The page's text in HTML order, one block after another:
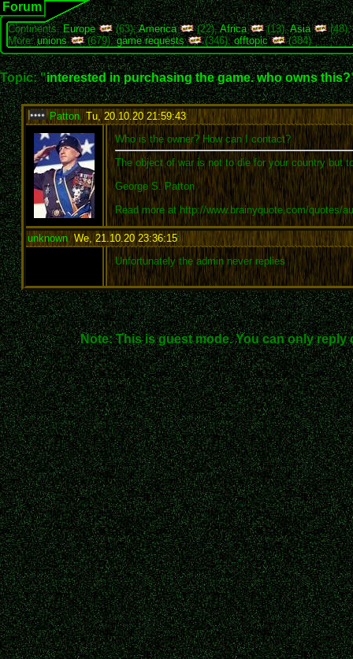
Forum
Continents:Europe (63),America (22),Africa (13),Asia
(48),
More:unions (679),game requests (346),offtopic (384)
Topic: "interested in purchasing the game. who owns this?
Patton, Tu, 20.10.20 21:59:43:
Who is the owner? How can I contact?
The object of war is not to die for your country but
George S. Patton
Read more at http://www.brainyquote.com/quotes/
unknown, We, 21.10.20 23:36:15:
Unfortunately the admin never replies
Note: This is guest mode. You can only